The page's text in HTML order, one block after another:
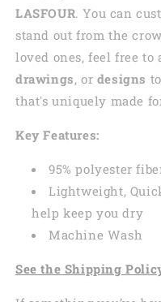
LASFOUR. You can
stand out from the
loved ones, feel free
drawings, or designs
that's uniquely made
Key Features:
95% polyester
Lightweight,
help keep you dry
Machine Wash
See the Shipping